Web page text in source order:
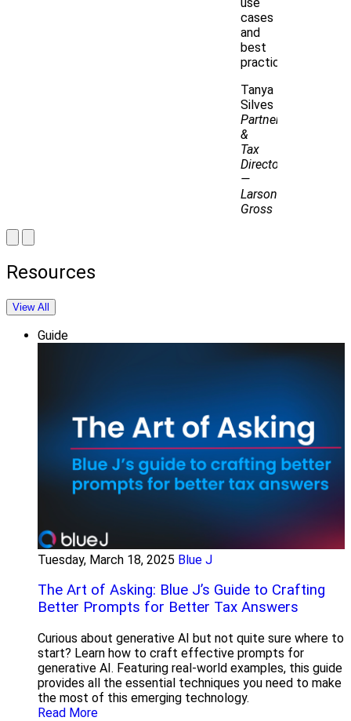
cases
and
best
practices.
Tanya
Silves
Partner
&
Tax
Director
—
Larson
Gross
Resources
View All
Guide
Tuesday, March 18, 2025 Blue J
The Art of Asking: Blue J’s Guide to Crafting
Better Prompts for Better Tax Answers
Curious about generative AI but not quite sure where to
start? Learn how to craft effective prompts for
generative AI. Featuring real-world examples, this guide
provides all the essential techniques you need to make
the most of this emerging technology.
Read More